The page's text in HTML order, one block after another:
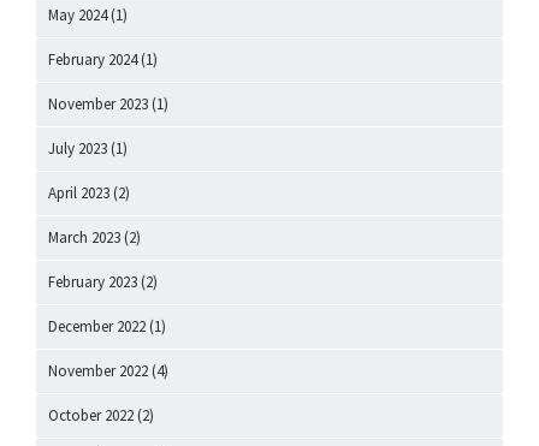
May 2024(1)
February 2024(1)
November 2023 (1)
July 2023 (1)
April 2023 (2)
March 2023 (2)
February 2023 (2)
December 2022 (1)
November 2022 (4)
October 2022 (2)